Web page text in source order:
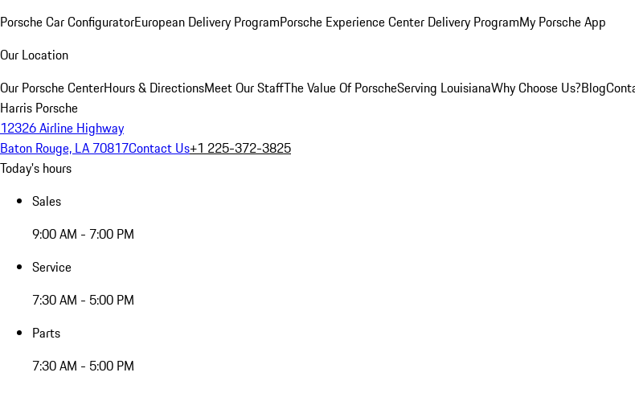
Porsche Car ConfiguratorEuropean Delivery ProgramPorsche Experience Center Delivery ProgramMy Porsche App
Our Location
Our Porsche CenterHours & DirectionsMeet Our StaffThe Value Of PorscheServing LouisianaWhy Choose Us?Blog
Harris Porsche
12326 Airline Highway
Baton Rouge, LA 70817Contact Us+1 225-372-3825
Today's hours
Sales
9:00 AM - 7:00 PM
Service
7:30 AM - 5:00 PM
Parts
7:30 AM - 5:00 PM